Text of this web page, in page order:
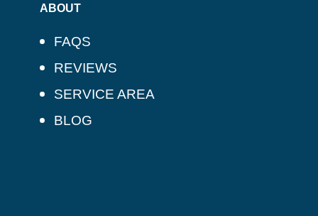
ABOUT
FAQS
REVIEWS
SERVICE AREA
BLOG